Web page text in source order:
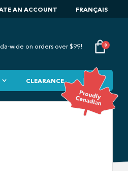
AN ACCOUNT FRANÇAIS
wide on orders over $99! 0
CLEARANCE